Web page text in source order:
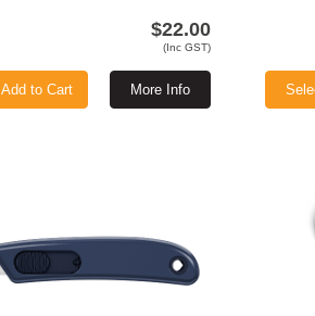
$22.00
(Inc GST)
More Info
Add to Cart